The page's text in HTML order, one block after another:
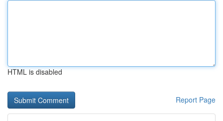
HTML is disabled
Report Page